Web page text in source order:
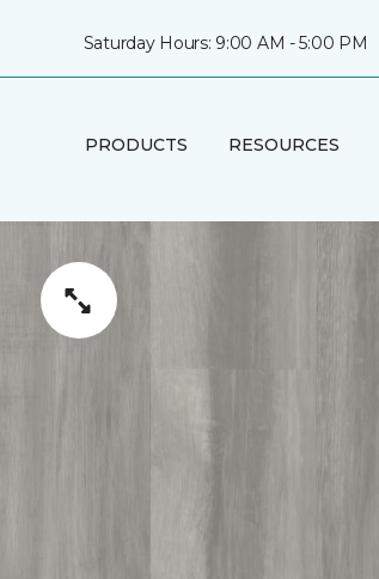
Saturday Hours: 9:00 AM - 5:00 PM
PRODUCTS RESOURCES